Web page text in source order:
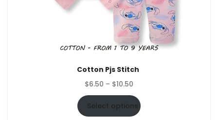
Cotton Pjs Stitch
$6.50 – $10.50
range:
$6.50
through
Select options